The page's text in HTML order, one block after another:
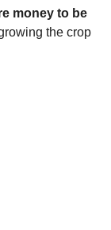
money to be
the crop